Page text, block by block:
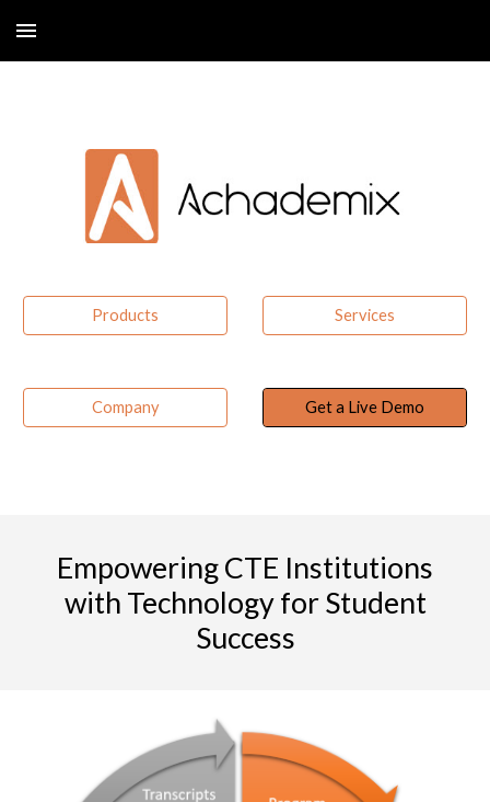
Skip to main content
Products Services
Company Get a Live Demo
Empowering CTE Institutions
with Technology for Student
Success